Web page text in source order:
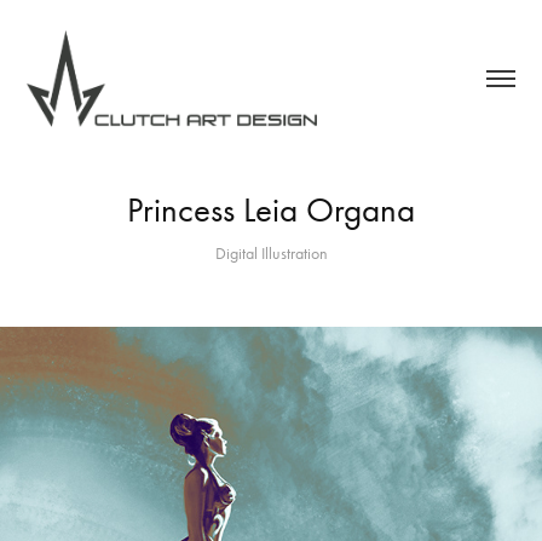
Princess Leia Organa
Digital Illustration